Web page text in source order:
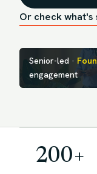
Or check
Senior-led ·
engagement
200+